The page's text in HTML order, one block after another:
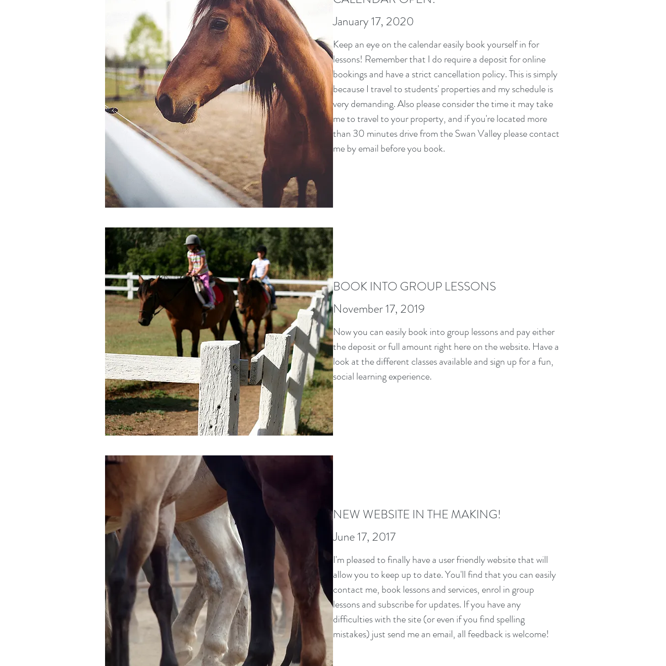
January 17, 2020
Keep an eye on the calendar easily book yourself in for
lessons! Remember that I do require a deposit for online
bookings and have a strict cancellation policy. This is simply
because I travel to students' properties and my schedule is
very demanding. Also please consider the time it may take
me to travel to your property, and if you're located more
than 30 minutes drive from the Swan Valley please contact
me by email before you book.
BOOK INTO GROUP LESSONS
November 17, 2019
Now you can easily book into group lessons and pay either
the deposit or full amount right here on the website. Have a
look at the different classes available and sign up for a fun,
social learning experience.
NEW WEBSITE IN THE MAKING!
June 17, 2017
I'm pleased to finally have a user friendly website that will
allow you to keep up to date. You'll find that you can easily
contact me, book lessons and services, enrol in group
lessons and subscribe for updates. If you have any
difficulties with the site (or even if you find spelling
mistakes) just send me an email, all feedback is welcome!